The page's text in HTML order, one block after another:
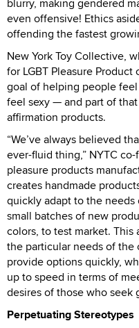
blurry, making gendered
even offensive! Ethics
offending the fastest
New York Toy Collective,
for LGBT Pleasure
goal of helping people
feel sexy — and part of
affirmation products.
“We’ve always believed
ever-fluid thing,” NYTC
pleasure products
creates handmade
quickly adapt to the
small batches of new
colors, to test market.
the particular needs of the
provide options quickly,
up to speed in terms of
desires of those who seek
Perpetuating Stereotypes